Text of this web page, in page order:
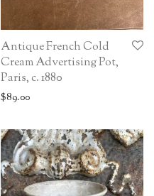
Antique French Cold
Cream Advertising Pot,
Paris, c. 1880
$89.00